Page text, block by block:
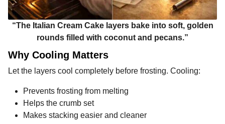
“The Italian Cream Cake layers bake into soft, golden
rounds filled with coconut and pecans.”
Why Cooling Matters
Let the layers cool completely before frosting. Cooling:
Prevents frosting from melting
Helps the crumb set
Makes stacking easier and cleaner